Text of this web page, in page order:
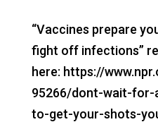
“Vaccines prepare
fight off infections”
here: https://
95266/dont-wait-for-
to-get-your-shots-